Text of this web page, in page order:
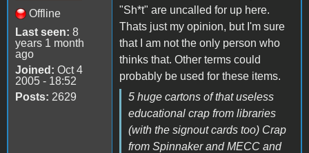
Offline
Last seen: 8
years 1 month
ago
Joined: Oct 4
2005 - 18:52
Posts: 2629
"Sh*t" are uncalled for up here.
Thats just my opinion, but I'm sure
that I am not the only person who
thinks that. Other terms could
probably be used for these items.
5 huge cartons of that useless
educational crap from libraries
(with the signout cards too) Crap
from Spinnaker and MECC and